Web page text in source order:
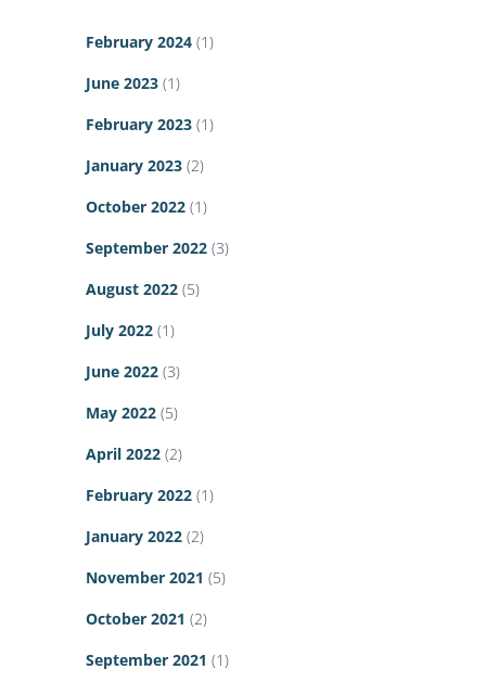
February 2024 (1)
June 2023 (1)
February 2023 (1)
January 2023 (2)
October 2022 (1)
September 2022 (3)
August 2022 (5)
July 2022 (1)
June 2022 (3)
May 2022 (5)
April 2022 (2)
February 2022 (1)
January 2022 (2)
November 2021 (5)
October 2021 (2)
September 2021 (1)